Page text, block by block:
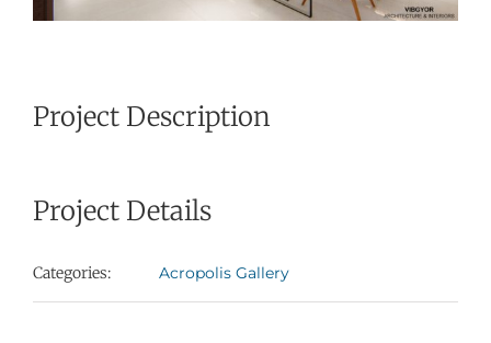
Project Description
Project Details
Categories: Acropolis Gallery